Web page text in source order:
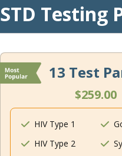
STD Testing
13 Test
$259.00
HIV Type 1
HIV Type 2